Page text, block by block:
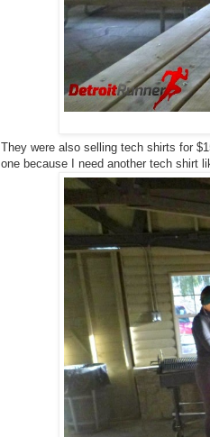
They were also selling tech shirts for
one because I need another tech shirt